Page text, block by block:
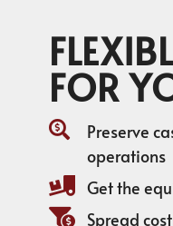
FOR
Preserve
operations
Get the
Spread